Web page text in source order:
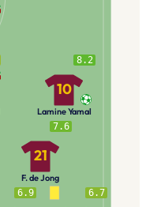
6.9 6.7
7.6
21
F. de Jong
8.2
10
Lamine Yamal